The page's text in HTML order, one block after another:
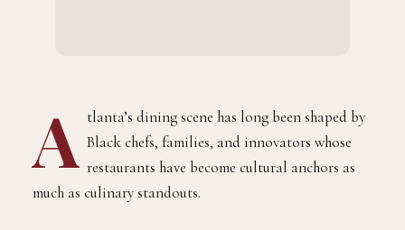
A tlanta’s dining scene has long been shaped by
Black chefs, families, and innovators whose
restaurants have become cultural anchors as
much as culinary standouts.